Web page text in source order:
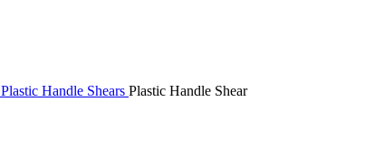
Plastic Handle Shears Plastic Handle Shear